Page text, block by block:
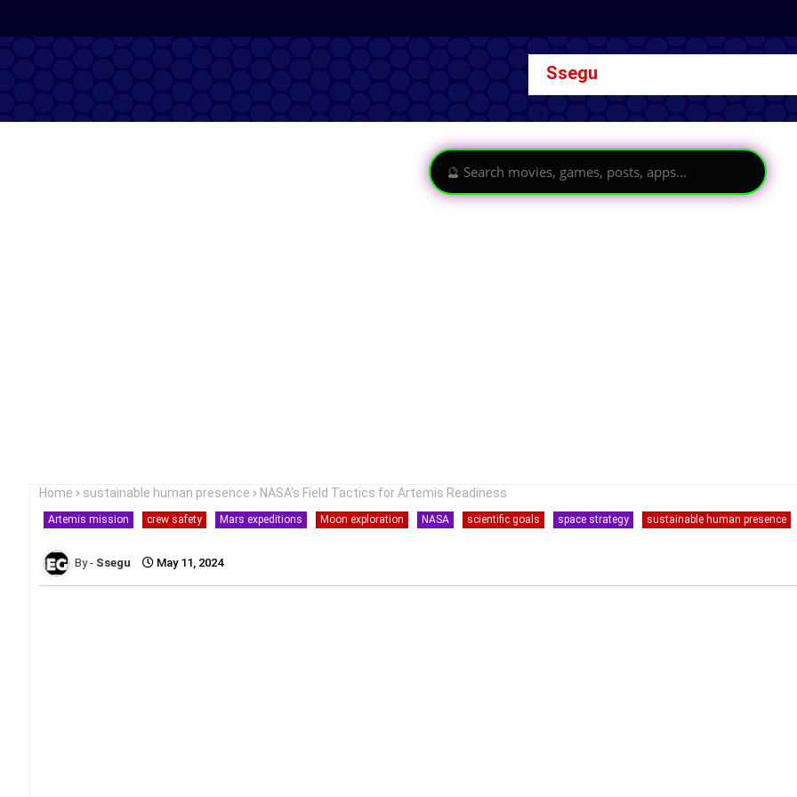
Ssegu
Home sustainable human presence NASA's Field Tactics for Artemis Readiness
Artemis mission crew safety Mars expeditions Moon exploration NASA scientific goals space strategy sustainable human presence
Ssegu May 11, 2024